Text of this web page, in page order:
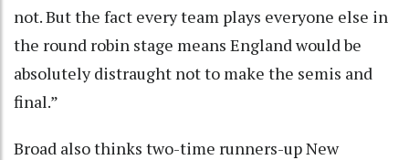
not. But the fact every team plays everyone else in
the round robin stage means England would be
absolutely distraught not to make the semis and
final.”
Broad also thinks two-time runners-up New